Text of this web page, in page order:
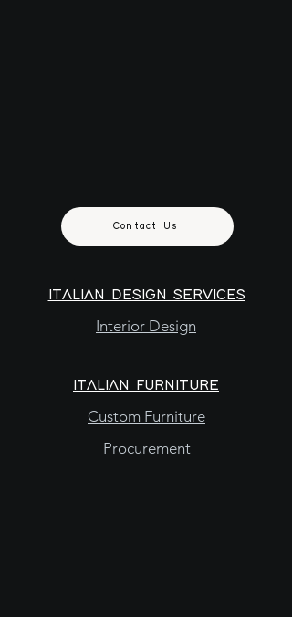
Contact Us
ITALIAN DESIGN SERVICES
Interior Design
ITALIAN FURNITURE
Custom Furniture
Procurement